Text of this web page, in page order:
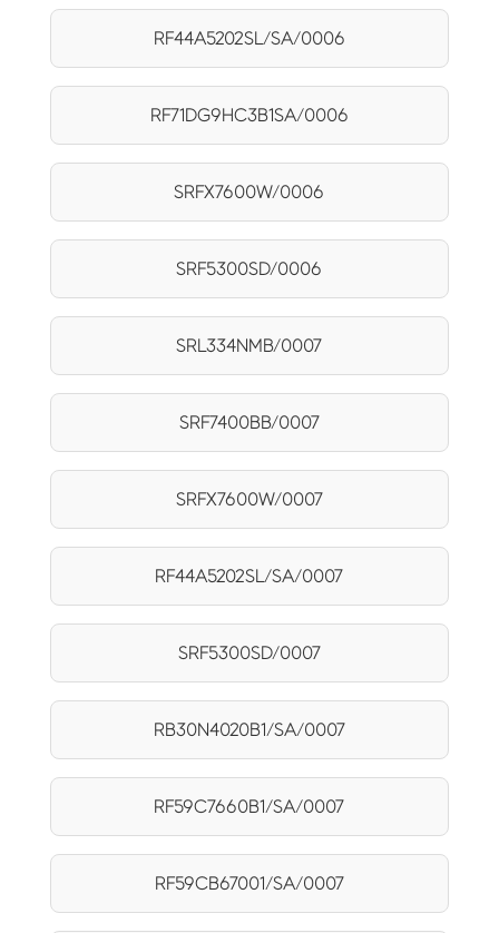
RF44A5202SL/SA/0006
RF71DG9HC3B1SA/0006
SRFX7600W/0006
SRF5300SD/0006
SRL334NMB/0007
SRF7400BB/0007
SRFX7600W/0007
RF44A5202SL/SA/0007
SRF5300SD/0007
RB30N4020B1/SA/0007
RF59C7660B1/SA/0007
RF59CB67001/SA/0007